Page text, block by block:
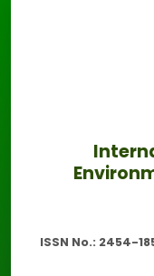
ISSN No.: 2454-